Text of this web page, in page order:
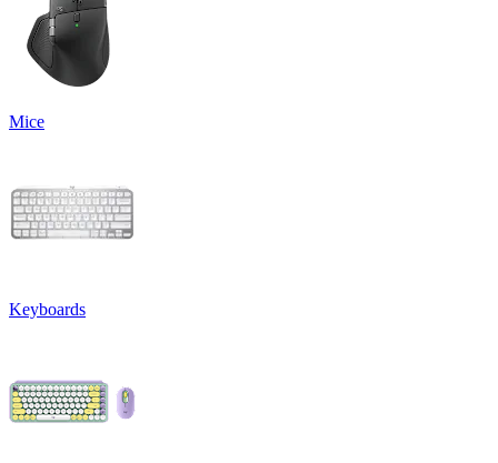
Mice
Keyboards